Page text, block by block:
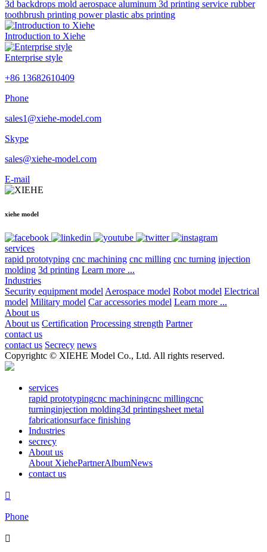
3d backdrops mold aerospace aluminum 3d printing service rubber
toothbrush printing power plastic abs printing
Introduction to Xiehe
Enterprise style
+86 13682610409
Phone
sales1@xiehe-model.com
Skype
sales@xiehe-model.com
E-mail
xiehe model
services
rapid prototyping cnc machining cnc milling cnc turning injection
molding 3d printing Learn more ...
Industries
Security equipment model Aerospace model Robot model Electrical
model Military model Car accessories model Learn more ...
About us
About us Certification Processing strength Partner
contact us
contact us Secrecy news
Copyrightc © XIEHE Model Co., Ltd. All rights reserved.
services
rapid prototypingcnc machiningcnc millingcnc
turninginjection molding3d printingsheet metal
fabricationsurface finishing
Industries
secrecy
About us
About XiehePartnerAlbumNews
contact us

Phone
